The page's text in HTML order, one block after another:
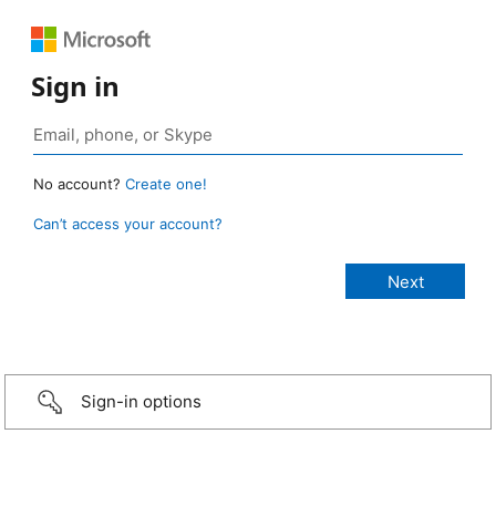
Sign in
No account? Create one!
Can’t access your account?
Sign-in options